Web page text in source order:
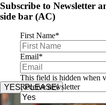
Subscribe to Newsletter
side bar (AC)
First Name*
Email*
This field is hidden when
Receive newsletter
YES, PLEASE!